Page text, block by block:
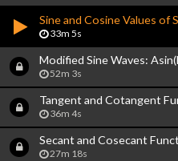
Sine and Cosine Values of
33m 5s
Modified Sine Waves:
52m 3s
Tangent and Cotangent
36m 4s
Secant and Cosecant
27m 18s